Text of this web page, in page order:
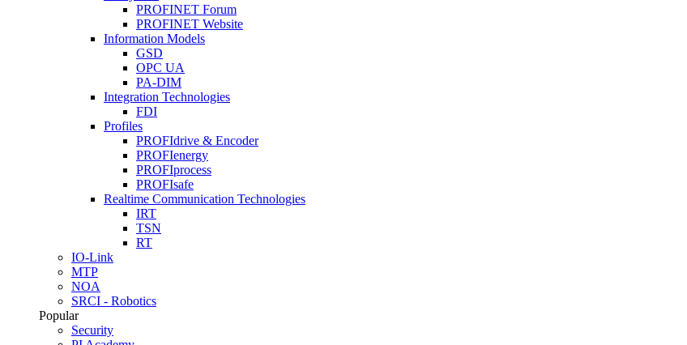
PROFINET Forum
PROFINET Website
Information Models
GSD
OPC UA
PA-DIM
Integration Technologies
FDI
Profiles
PROFIdrive & Encoder
PROFIenergy
PROFIprocess
PROFIsafe
Realtime Communication Technologies
IRT
TSN
RT
IO-Link
MTP
NOA
SRCI - Robotics
Popular
Security